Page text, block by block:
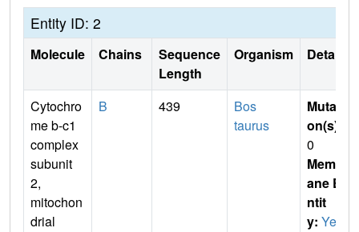
Entity ID: 2
Molecule Chains
Sequence
Length
Organism Details
Cytochro
me b-c1
complex
subunit
2,
mitochon
drial
B 439
Bos
taurus
Mutati
on(s)
0
Membr
ane E
ntit
y: Yes